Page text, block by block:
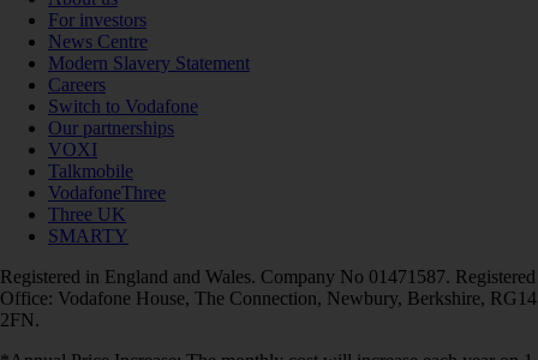
For investors
News Centre
Modern Slavery Statement
Careers
Switch to Vodafone
Our partnerships
VOXI
Talkmobile
VodafoneThree
Three UK
SMARTY
Registered in England and Wales. Company No 01471587. Registered
Office: Vodafone House, The Connection, Newbury, Berkshire, RG14
2FN.